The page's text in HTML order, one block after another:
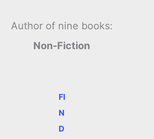
Author of nine books:
Non-Fiction
FI
N
D